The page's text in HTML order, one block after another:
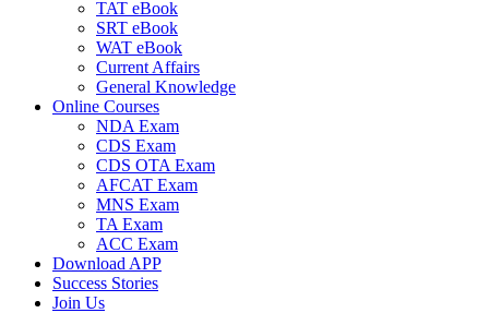
TAT eBook
SRT eBook
WAT eBook
Current Affairs
General Knowledge
Online Courses
NDA Exam
CDS Exam
CDS OTA Exam
AFCAT Exam
MNS Exam
TA Exam
ACC Exam
Download APP
Success Stories
Join Us